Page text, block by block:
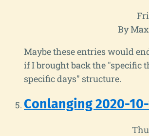
By
Maybe these entries would
if I brought back the "specific
specific days" structure.
Conlanging 2020-